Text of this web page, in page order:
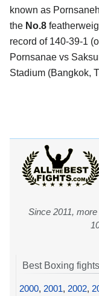
known as
the No.8
record of 140-39-1
Pornsanae vs
Stadium (Bangkok,
Since 2011,
Best Boxing
2000, 2001, 2002,